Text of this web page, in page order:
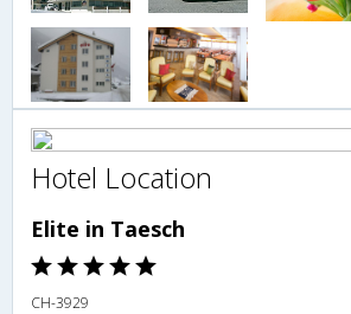
Hotel Location
Elite in Taesch
CH-3929